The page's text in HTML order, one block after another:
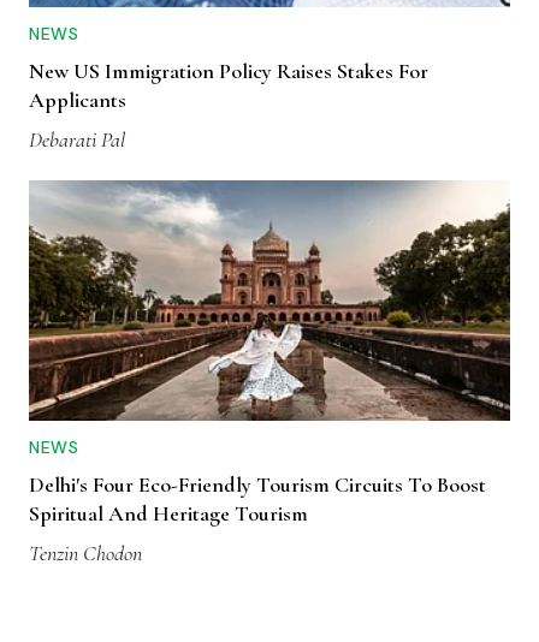
NEWS
New US Immigration Policy Raises Stakes For
Applicants
Debarati Pal
NEWS
Delhi's Four Eco-Friendly Tourism Circuits To Boost
Spiritual And Heritage Tourism
Tenzin Chodon